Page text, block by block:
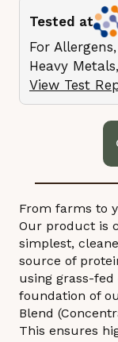
Tested at
For
Heavy
View Test
From farms to
Our product is
simplest,
source of
using grass-
foundation of
Blend
This ensures